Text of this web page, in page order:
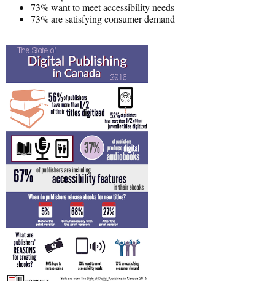
73% want to meet accessibility needs
73% are satisfying consumer demand